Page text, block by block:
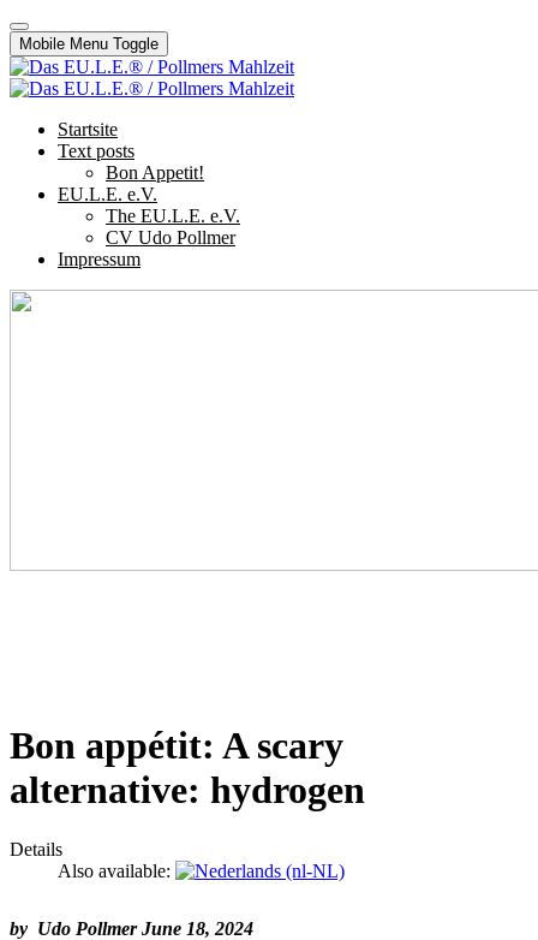
Mobile Menu Toggle
Startsite
Text posts
Bon Appetit!
EU.L.E. e.V.
The EU.L.E. e.V.
CV Udo Pollmer
Impressum
Bon appétit: A scary
alternative: hydrogen
Details
Also available:
by Udo Pollmer June 18, 2024